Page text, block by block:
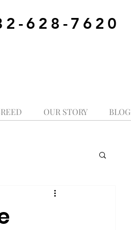
628-7620
OUR STORY BLOG